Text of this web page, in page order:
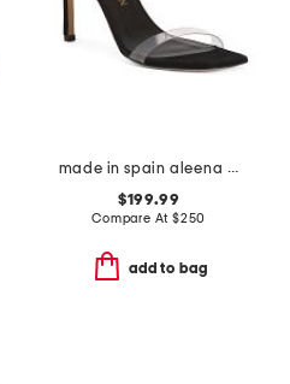
made in spain aleena 100 sandals
$199.99
Compare At $250
add to bag